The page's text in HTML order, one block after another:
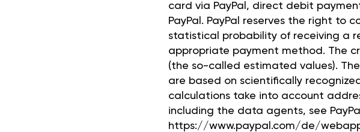
card via PayPal, direct debit
PayPal. PayPal reserves the right to
statistical probability of receiving a
appropriate payment method. The
(the so-called estimated values).
are based on scientifically
calculations take into account
including the data agents, see
https://www.paypal.com/de/